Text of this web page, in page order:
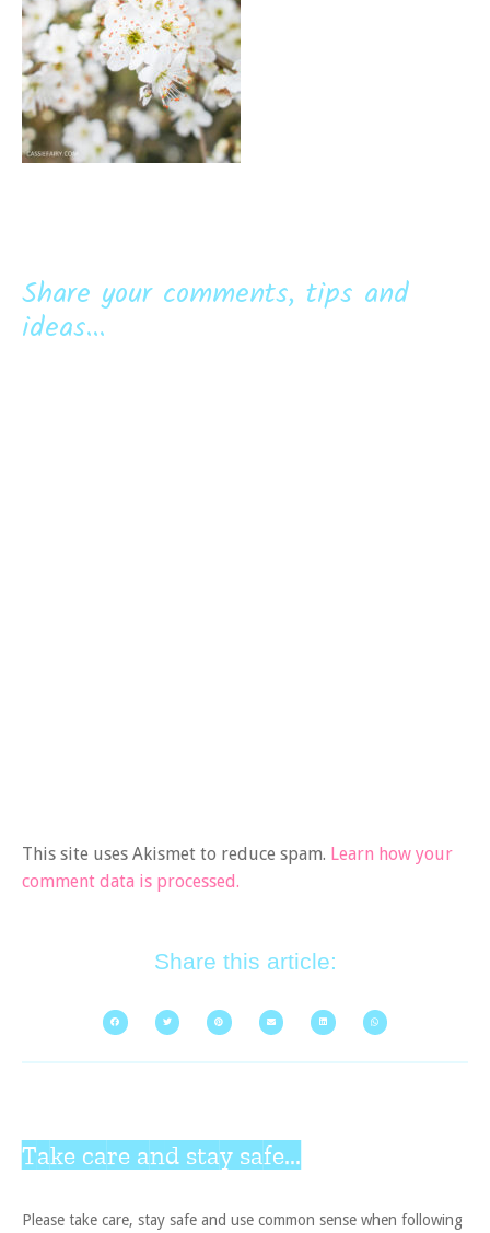
Share your comments, tips and
ideas...
This site uses Akismet to reduce spam. Learn how your
comment data is processed.
Share this article:
Take care and stay safe...
Please take care, stay safe and use common sense when following